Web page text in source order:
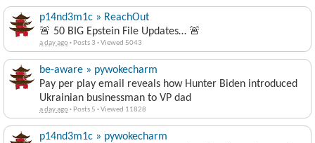
p14nd3m1c » ReachOut
🚨 50 BIG Epstein File Updates… 🚨
a day ago· Posts 3 ·Viewed 5043
be-aware » pywokecharm
Pay per play email reveals how Hunter Biden introduced
Ukrainian businessman to VP dad
a day ago· Posts 5 ·Viewed 11828
p14nd3m1c » pywokecharm